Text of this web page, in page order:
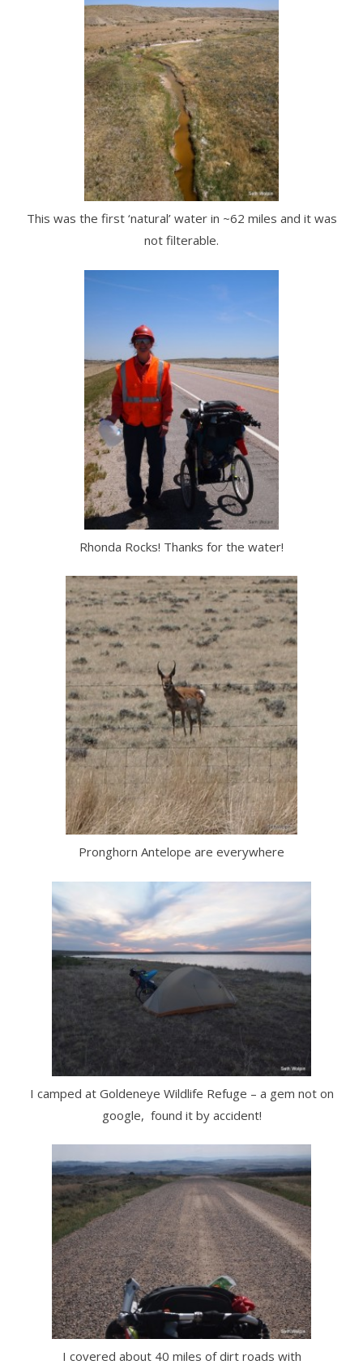
This was the first ‘natural’ water in ~62 miles and it was
not filterable.
Rhonda Rocks! Thanks for the water!
Pronghorn Antelope are everywhere
I camped at Goldeneye Wildlife Refuge – a gem not on
google, found it by accident!
I covered about 40 miles of dirt roads with